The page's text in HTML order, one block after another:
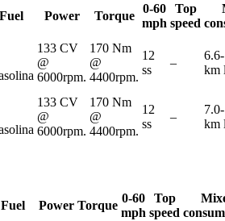
Fuel Power Torque
0-60
mph
Top
speed
133 CV
@
6000rpm.
170 Nm
@
4400rpm.
12
ss
–
km
133 CV
@
6000rpm.
170 Nm
@
4400rpm.
12
ss
–
km
Fuel Power Torque
0-60
mph
Top
speed